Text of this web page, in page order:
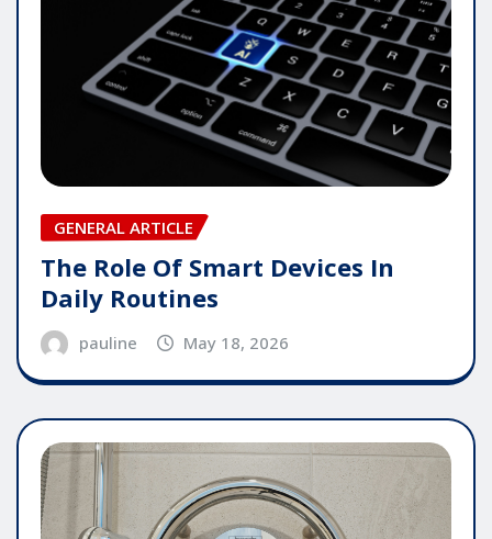
GENERAL ARTICLE
The Role Of Smart Devices In
Daily Routines
pauline May 18, 2026